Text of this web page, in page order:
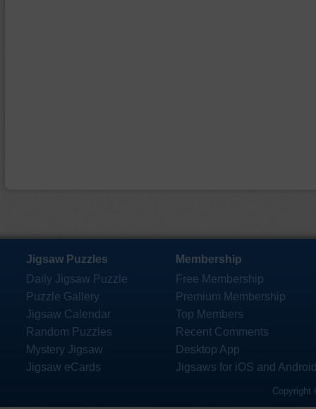
Jigsaw Puzzles
Daily Jigsaw Puzzle
Puzzle Gallery
Jigsaw Calendar
Random Puzzles
Mystery Jigsaw
Jigsaw eCards
Membership
Free Membership
Premium Membership
Top Members
Recent Comments
Desktop App
Jigsaws for iOS and
Copyright